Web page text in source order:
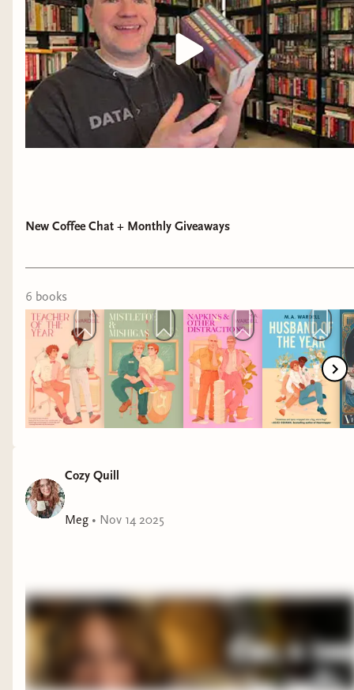
I'm a sucker for found family, but add in the
location, the romance, and the beautiful writing
and I'm sold. This Afro-Latina represented us so
well!
Surprising Stories"
of 2025 goes to:
Lucha of the Forgotten Spring
Mejia, andBeasts of Carnavalby Rosália
Rodrigo.
New Coffee Chat + Monthly Giveaways
6 books
Cozy Quill
Meg • Nov 14 2025